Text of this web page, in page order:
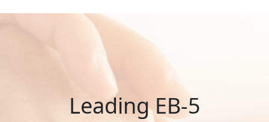
Leading EB-5